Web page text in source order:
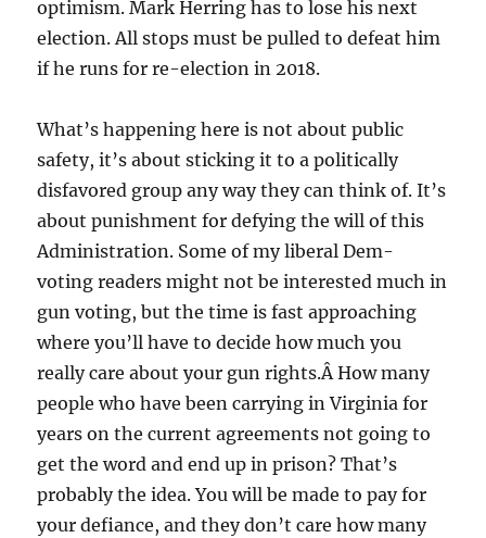
optimism. Mark Herring has to lose his next
election. All stops must be pulled to defeat him
if he runs for re-election in 2018.
What’s happening here is not about public
safety, it’s about sticking it to a politically
disfavored group any way they can think of. It’s
about punishment for defying the will of this
Administration. Some of my liberal Dem-
voting readers might not be interested much in
gun voting, but the time is fast approaching
where you’ll have to decide how much you
really care about your gun rights.Â How many
people who have been carrying in Virginia for
years on the current agreements not going to
get the word and end up in prison? That’s
probably the idea. You will be made to pay for
your defiance, and they don’t care how many